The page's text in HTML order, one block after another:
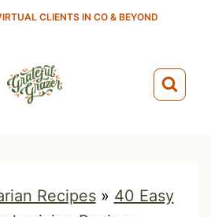
CLIENTS IN CO & BEYOND
Recipes» 40 Easy